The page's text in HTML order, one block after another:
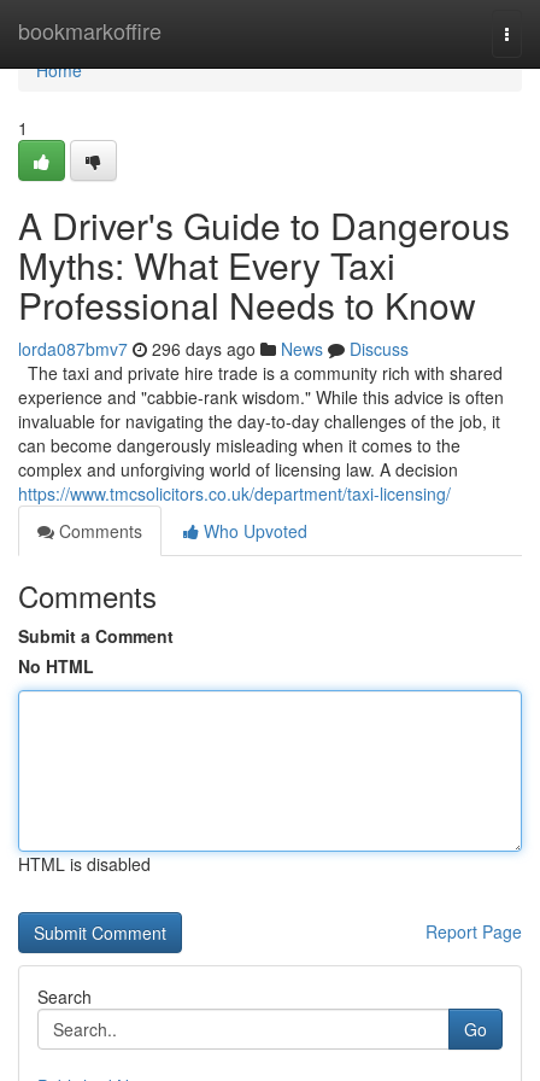
bookmarkoffire
Home
Home
1
A Driver's Guide to Dangerous
Myths: What Every Taxi
Professional Needs to Know
lorda087bmv7 296 days ago News
Discuss
The taxi and private hire trade is a community rich with shared
experience and "cabbie-rank wisdom." While this advice is often
invaluable for navigating the day-to-day challenges of the job, it
can become dangerously misleading when it comes to the
complex and unforgiving world of licensing law. A decision
https://www.tmcsolicitors.co.uk/department/taxi-licensing/
Comments
Who Upvoted
Comments
Submit a Comment
No HTML
HTML is disabled
Report Page
Search
Go